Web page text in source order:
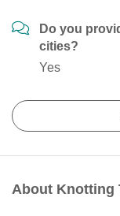
Do you
cities?
Yes
About Knotting